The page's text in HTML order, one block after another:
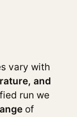
vary with
and
run we
of